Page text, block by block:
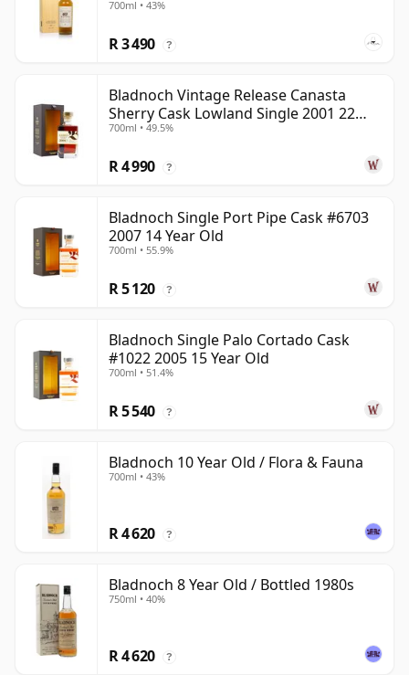
700ml • 43%
R 3 490 ?
Bladnoch Vintage Release Canasta
Sherry Cask Lowland Single 2001 22
Year Old
700ml • 49.5%
R 4 990 ?
Bladnoch Single Port Pipe Cask #6703
2007 14 Year Old
700ml • 55.9%
R 5 120 ?
Bladnoch Single Palo Cortado Cask
#1022 2005 15 Year Old
700ml • 51.4%
R 5 540 ?
Bladnoch 10 Year Old / Flora & Fauna
700ml • 43%
R 4 620 ?
Bladnoch 8 Year Old / Bottled 1980s
750ml • 40%
R 4 620 ?